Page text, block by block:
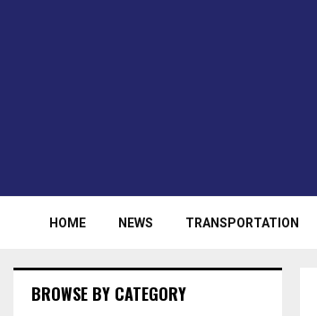
HOME NEWS TRANSPORTATION
BROWSE BY CATEGORY